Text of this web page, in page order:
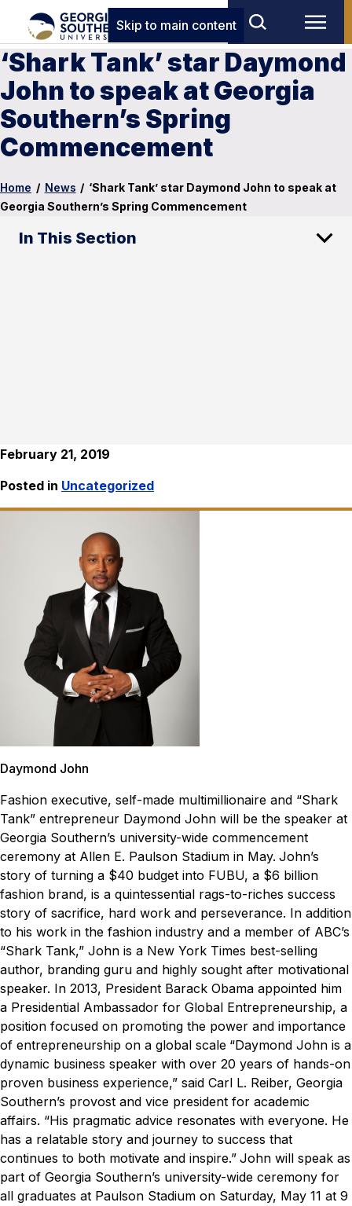
Skip to main content
‘Shark Tank’ star Daymond
John to speak at Georgia
Southern’s Spring
Commencement
Home / News / ‘Shark Tank’ star Daymond John to speak at
Georgia Southern’s Spring Commencement
In This Section
February 21, 2019
Posted in Uncategorized
Daymond John
Fashion executive, self-made multimillionaire and “Shark
Tank” entrepreneur Daymond John will be the speaker at
Georgia Southern’s university-wide commencement
ceremony at Allen E. Paulson Stadium in May. John’s
story of turning a $40 budget into FUBU, a $6 billion
fashion brand, is a quintessential rags-to-riches success
story of sacrifice, hard work and perseverance. In addition
to his work in the fashion industry and a member of ABC’s
“Shark Tank,” John is a New York Times best-selling
author, branding guru and highly sought after motivational
speaker. In 2013, President Barack Obama appointed him
a Presidential Ambassador for Global Entrepreneurship, a
position focused on promoting the power and importance
of entrepreneurship on a global scale “Daymond John is a
dynamic business speaker with over 20 years of hands-on
proven business experience,” said Carl L. Reiber, Georgia
Southern’s provost and vice president for academic
affairs. “His pragmatic advice resonates with everyone. He
has a relatable story and journey to success that
continues to both motivate and inspire.” John will speak as
part of Georgia Southern’s university-wide ceremony for
all graduates at Paulson Stadium on Saturday, May 11 at 9